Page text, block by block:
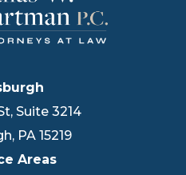
Suite 3214
, PA 15219
Areas